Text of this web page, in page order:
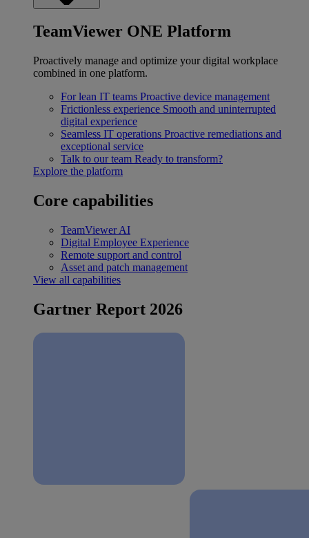
TeamViewer ONE Platform
Proactively manage and optimize your digital workplace
combined in one platform.
For lean IT teams Proactive device management
Frictionless experience Smooth and uninterrupted
digital experience
Seamless IT operations Proactive remediations and
exceptional service
Talk to our team Ready to transform?
Explore the platform
Core capabilities
TeamViewer AI
Digital Employee Experience
Remote support and control
Asset and patch management
View all capabilities
Gartner Report 2026